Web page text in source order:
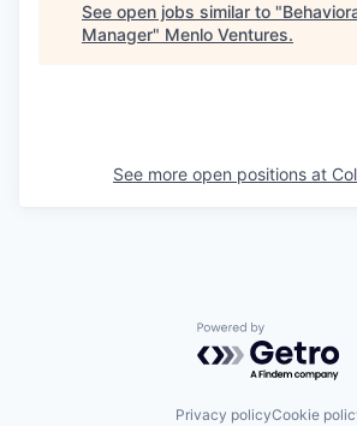
See open jobs similar to "
Manager" Menlo Ventures.
See more open positions at
Powered by
Privacy policyCookie